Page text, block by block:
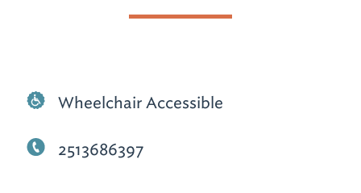
Wheelchair Accessible
2513686397